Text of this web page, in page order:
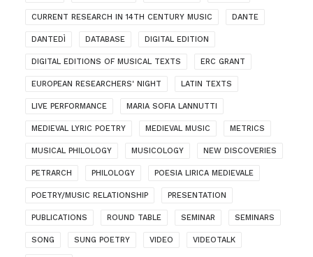
CURRENT RESEARCH IN 14TH CENTURY MUSIC DANTE
DANTEDÌ DATABASE DIGITAL EDITION
DIGITAL EDITIONS OF MUSICAL TEXTS ERC GRANT
EUROPEAN RESEARCHERS' NIGHT LATIN TEXTS
LIVE PERFORMANCE MARIA SOFIA LANNUTTI
MEDIEVAL LYRIC POETRY MEDIEVAL MUSIC METRICS
MUSICAL PHILOLOGY MUSICOLOGY NEW DISCOVERIES
PETRARCH PHILOLOGY POESIA LIRICA MEDIEVALE
POETRY/MUSIC RELATIONSHIP PRESENTATION
PUBLICATIONS ROUND TABLE SEMINAR SEMINARS
SONG SUNG POETRY VIDEO VIDEOTALK